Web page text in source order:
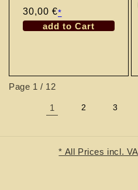
Regular
price
30,00 €*
add to Cart
Page 1 / 12
1 2 3
* All Prices incl.